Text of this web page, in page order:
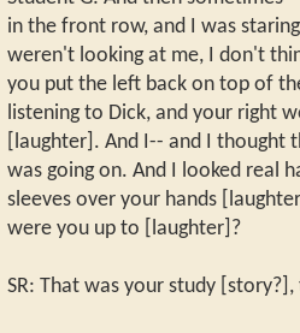
in the front row, and I was
weren't looking at me, I don't
you put the left back on top of
listening to Dick, and your right
[laughter]. And I-- and I thought
was going on. And I looked real
sleeves over your hands
were you up to [laughter]?
SR: That was your study [story?],